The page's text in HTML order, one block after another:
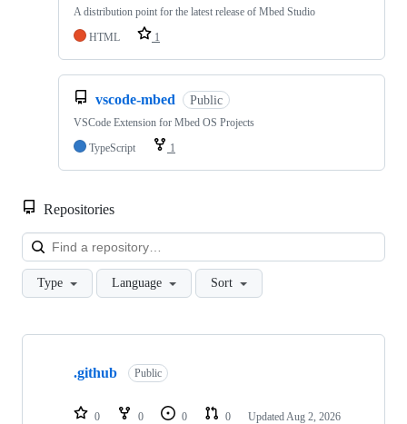
A distribution point for the latest release of Mbed Studio
HTML
1
vscode-mbed Public
VSCode Extension for Mbed OS Projects
TypeScript
1
Repositories
Type Language Sort
Showing
repositories
.github Public
0 0 0 0 Updated Aug 2, 2026